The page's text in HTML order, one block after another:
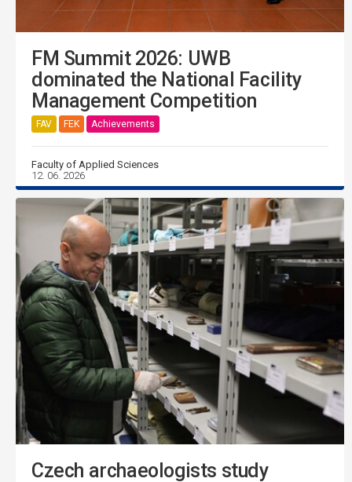
FM Summit 2026: UWB
dominated the National Facility
Management Competition
FAV FEK Achievements
Faculty of Applied Sciences
12. 06. 2026
Czech archaeologists study